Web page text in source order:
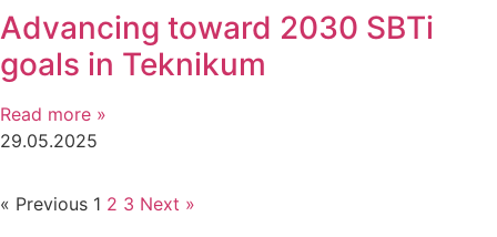
Advancing toward 2030 SBTi
goals in Teknikum
Read more »
29.05.2025
« Previous 1 2 3 Next »